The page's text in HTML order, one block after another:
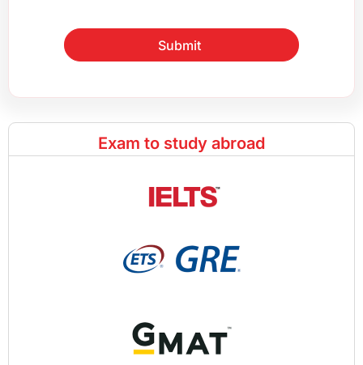
Submit
Exam to study abroad